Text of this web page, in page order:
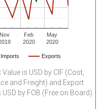
Imports Exports
Nov
Feb
2020
May
2020
is USD by CIF (Cost,
and Freight) and Export
USD by FOB (Free on Board).